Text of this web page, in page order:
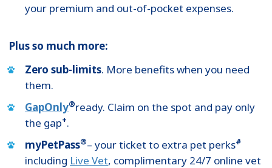
your premium and out-of-pocket expenses.
Plus so much more:
Zero sub-limits. More benefits when you need
them.
GapOnly®ready. Claim on the spot and pay only
the gap+.
myPetPass®– your ticket to extra pet perks#
including Live Vet, complimentary 24/7 online vet